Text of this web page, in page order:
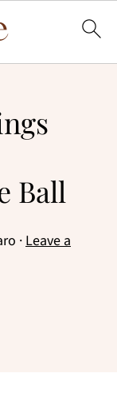
Ball
·Leave a